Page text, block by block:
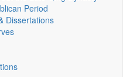
Period
Dissertations